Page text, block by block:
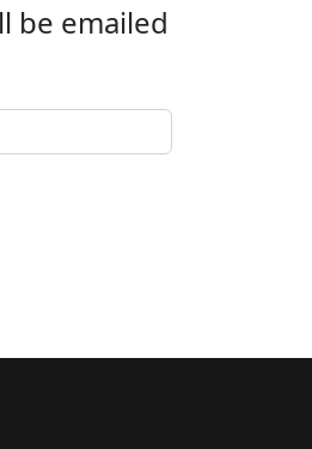
be emailed